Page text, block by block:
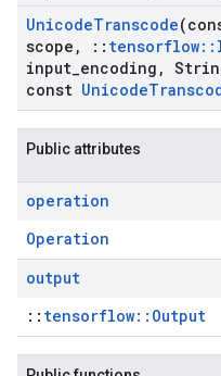
UnicodeTranscode
scope , :: tensorflow::
input encoding ,
const Unicode
Public attributes
operation
Operation
output
:: tensorflow::Output